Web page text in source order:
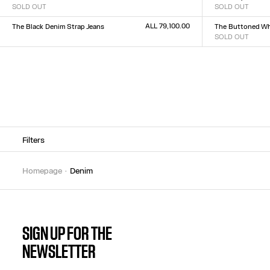
SOLD OUT
XXS XS M LXL XXL
SOLD OUT
23
242526 28
The Black Denim Strap Jeans
23242526272829303132
ALL 79,100.00
The Buttoned
SOLD OUT
Filters
homepage denim
SIGN UP FOR THE
NEWSLETTER